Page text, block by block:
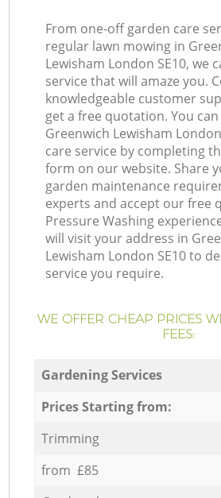
From one-off garden care
regular lawn mowing in
Lewisham London SE10, we
service that will amaze you.
knowledgeable customer
get a free quotation. You
Greenwich Lewisham
care service by completing
form on our website. Share
garden maintenance
experts and accept our free
Pressure Washing
will visit your address in
Lewisham London SE10 to
service you require.
WE OFFER CHEAP PRICES
FEES:
Gardening Services
Prices Starting from:
Trimming
from £85